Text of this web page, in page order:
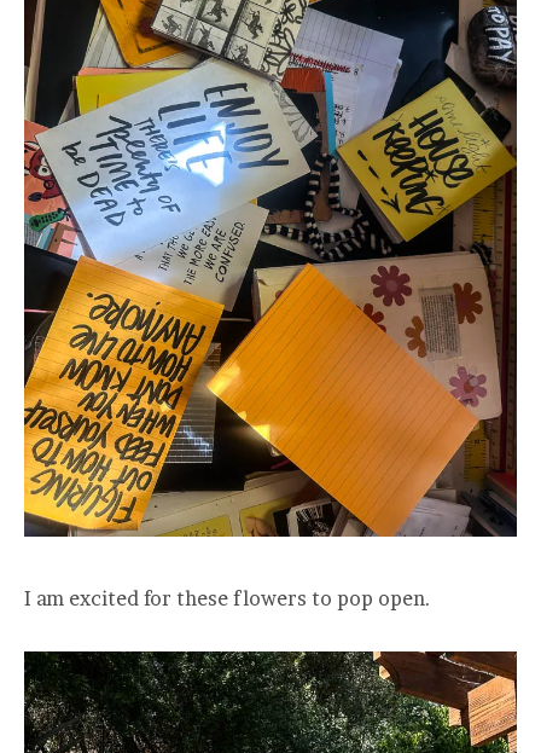
I am excited for these flowers to pop open.